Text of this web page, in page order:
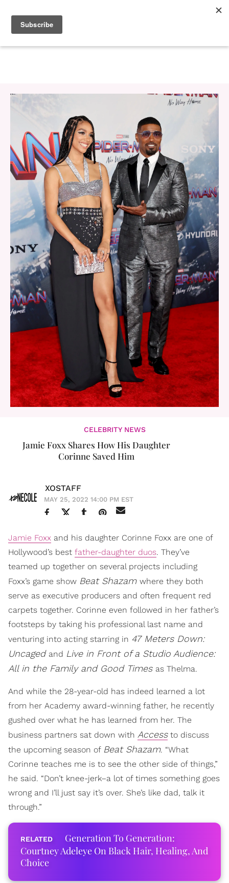
CELEBRITY NEWS
Jamie Foxx Shares How His Daughter
Corinne Saved Him
XOSTAFF
MAY 25, 2022 14:00 PM EST
Jamie Foxx and his daughter Corinne Foxx are one of
Hollywood’s best father-daughter duos. They’ve
teamed up together on several projects including
Foxx’s game show Beat Shazam where they both
serve as executive producers and often frequent red
carpets together. Corinne even followed in her father’s
footsteps by taking his professional last name and
venturing into acting starring in 47 Meters Down:
Uncaged and Live in Front of a Studio Audience:
All in the Family and Good Times as Thelma.
And while the 28-year-old has indeed learned a lot
from her Academy award-winning father, he recently
gushed over what he has learned from her. The
business partners sat down with Accessto discuss
the upcoming season of Beat Shazam. “What
Corinne teaches me is to see the other side of things,”
he said. “Don’t knee-jerk–a lot of times something goes
wrong and I’ll just say it’s over. She’s like dad, talk it
through.”
Generation To Generation:
Courtney Adeleye On Black Hair, Healing, And
Choice